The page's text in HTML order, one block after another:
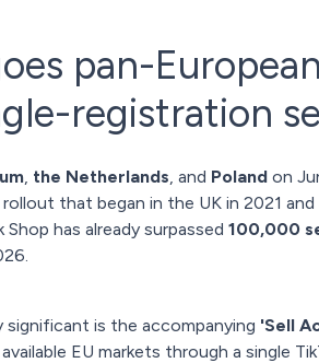
pan-
registration
, the Netherlands, and Poland on
that began in the UK in 2021
has already surpassed 100,000
is the accompanying 'Sell
EU markets through a single